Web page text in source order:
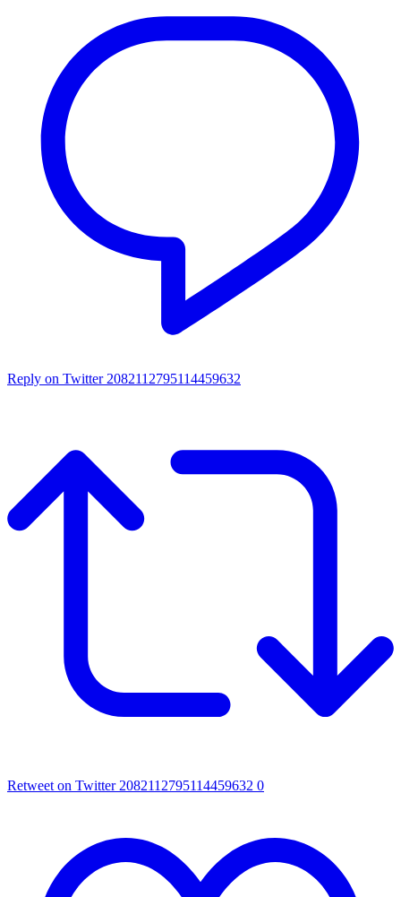
Reply on Twitter 2082112795114459632
Retweet on Twitter 2082112795114459632 0